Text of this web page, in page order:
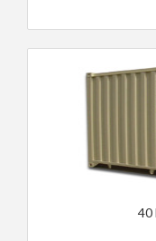
40